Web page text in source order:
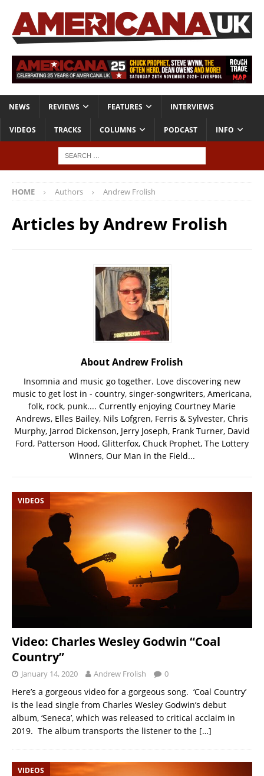
NEWS REVIEWS FEATURES INTERVIEWS
VIDEOS TRACKS COLUMNS PODCAST INFO
HOME Authors Andrew Frolish
Articles byAndrew Frolish
About Andrew Frolish
Insomnia and music go together. Love discovering new
music to get lost in - country, singer-songwriters, Americana,
folk, rock, punk.... Currently enjoying Courtney Marie
Andrews, Elles Bailey, Nils Lofgren, Ferris & Sylvester, Chris
Murphy, Jarrod Dickenson, Jerry Joseph, Frank Turner, David
Ford, Patterson Hood, Glitterfox, Chuck Prophet, The Lottery
Winners, Our Man in the Field...
VIDEOS
Video: Charles Wesley Godwin “Coal
Country”
January 14, 2020 Andrew Frolish 0
Here’s a gorgeous video for a gorgeous song. ‘Coal Country’
is the lead single from Charles Wesley Godwin’s debut
album, ‘Seneca’, which was released to critical acclaim in
2019. The album transports the listener to the […]
VIDEOS